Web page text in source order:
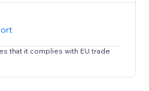
that it complies with EU trade